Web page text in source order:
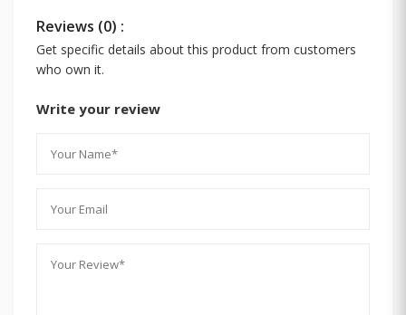
Reviews (0) :
Get specific details about this product from customers
who own it.
Write your review